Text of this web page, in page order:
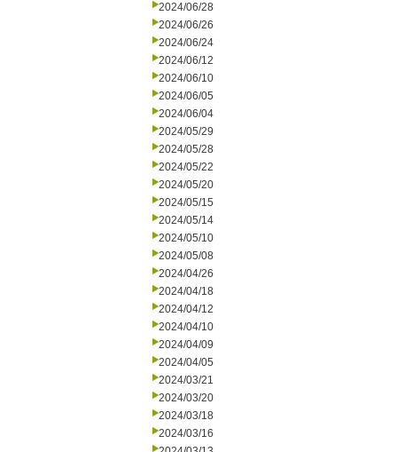
2024/06/28
2024/06/26
2024/06/24
2024/06/12
2024/06/10
2024/06/05
2024/06/04
2024/05/29
2024/05/28
2024/05/22
2024/05/20
2024/05/15
2024/05/14
2024/05/10
2024/05/08
2024/04/26
2024/04/18
2024/04/12
2024/04/10
2024/04/09
2024/04/05
2024/03/21
2024/03/20
2024/03/18
2024/03/16